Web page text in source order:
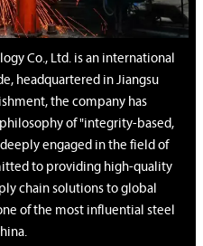
Co., Ltd. is an international
headquartered in Jiangsu
the company has
of "integrity-based,
engaged in the field of
to providing high-quality
chain solutions to global
of the most influential steel